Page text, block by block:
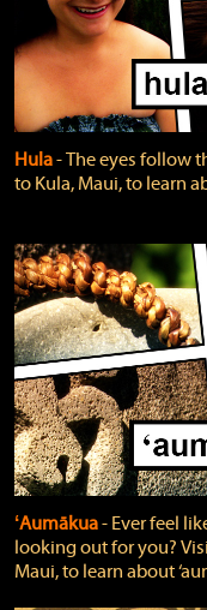
Hula‐ The eyes follow
to Kula, Maui, to learn
ʻAumākua‐ Ever feel
looking out for you?
Maui, to learn about